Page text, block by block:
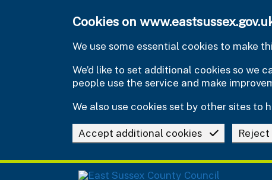
Cookies on
We use some essential cookies to make
We’d like to set additional cookies so we
people use the service and make
We also use cookies set by other sites to
Accept additional cookies